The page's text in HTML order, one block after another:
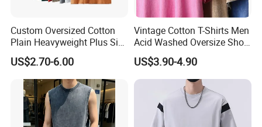
Custom Oversized Cotton
Plain Heavyweight Plus Size
Men′ S T-Shirts
US$2.70-6.00
Vintage Cotton T-Shirts Men
Acid Washed Oversize Short
O-Neck Blank Tshirt
US$3.90-4.90